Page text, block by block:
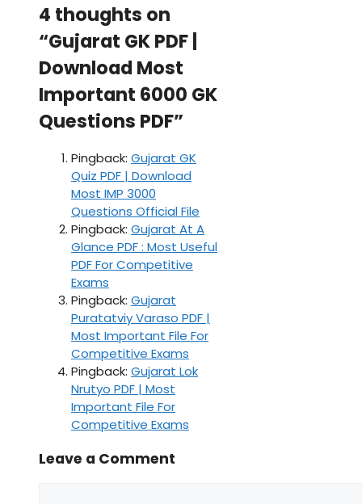
4 thoughts on
“Gujarat GK PDF |
Download Most
Important 6000 GK
Questions PDF”
Pingback: Gujarat GK
Quiz PDF | Download
Most IMP 3000
Questions Official File
Pingback: Gujarat At A
Glance PDF : Most Useful
PDF For Competitive
Exams
Pingback: Gujarat
Puratatviy Varaso PDF |
Most Important File For
Competitive Exams
Pingback: Gujarat Lok
Nrutyo PDF | Most
Important File For
Competitive Exams
Leave a Comment